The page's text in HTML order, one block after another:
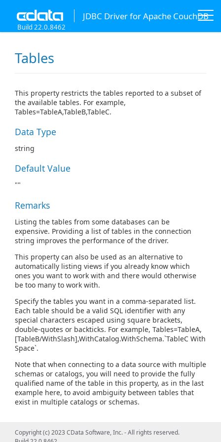
JDBC Driver for Apache CouchDB
Build 22.0.8462
Tables
This property restricts the tables reported to a subset of
the available tables. For example,
Tables=TableA,TableB,TableC.
Data Type
string
Default Value
""
Remarks
Listing the tables from some databases can be
expensive. Providing a list of tables in the connection
string improves the performance of the driver.
This property can also be used as an alternative to
automatically listing views if you already know which
ones you want to work with and there would otherwise
be too many to work with.
Specify the tables you want in a comma-separated list.
Each table should be a valid SQL identifier with any
special characters escaped using square brackets,
double-quotes or backticks. For example, Tables=TableA,
[TableB/WithSlash],WithCatalog.WithSchema.`TableC With
Space`.
Note that when connecting to a data source with multiple
schemas or catalogs, you will need to provide the fully
qualified name of the table in this property, as in the last
example here, to avoid ambiguity between tables that
exist in multiple catalogs or schemas.
Copyright (c) 2023 CData Software, Inc. - All rights reserved.